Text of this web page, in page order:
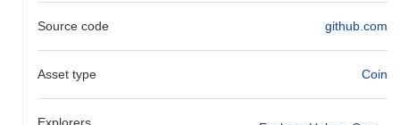
Source code github.com
Asset type Coin
Explorers